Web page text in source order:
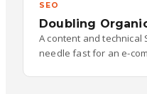
SEO
Doubling
A content and technical
needle fast for an e-